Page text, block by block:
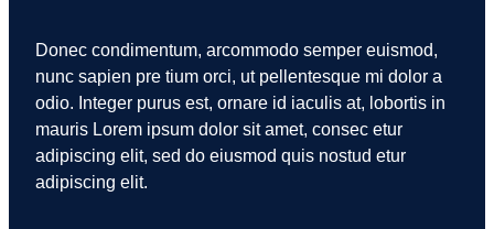
Donec condimentum, arcommodo semper euismod,
nunc sapien pre tium orci, ut pellentesque mi dolor a
odio. Integer purus est, ornare id iaculis at, lobortis in
mauris Lorem ipsum dolor sit amet, consec etur
adipiscing elit, sed do eiusmod quis nostud etur
adipiscing elit.